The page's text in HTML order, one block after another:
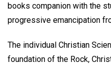
books companion with the
progressive emancipation
The individual Christian
foundation of the Rock,